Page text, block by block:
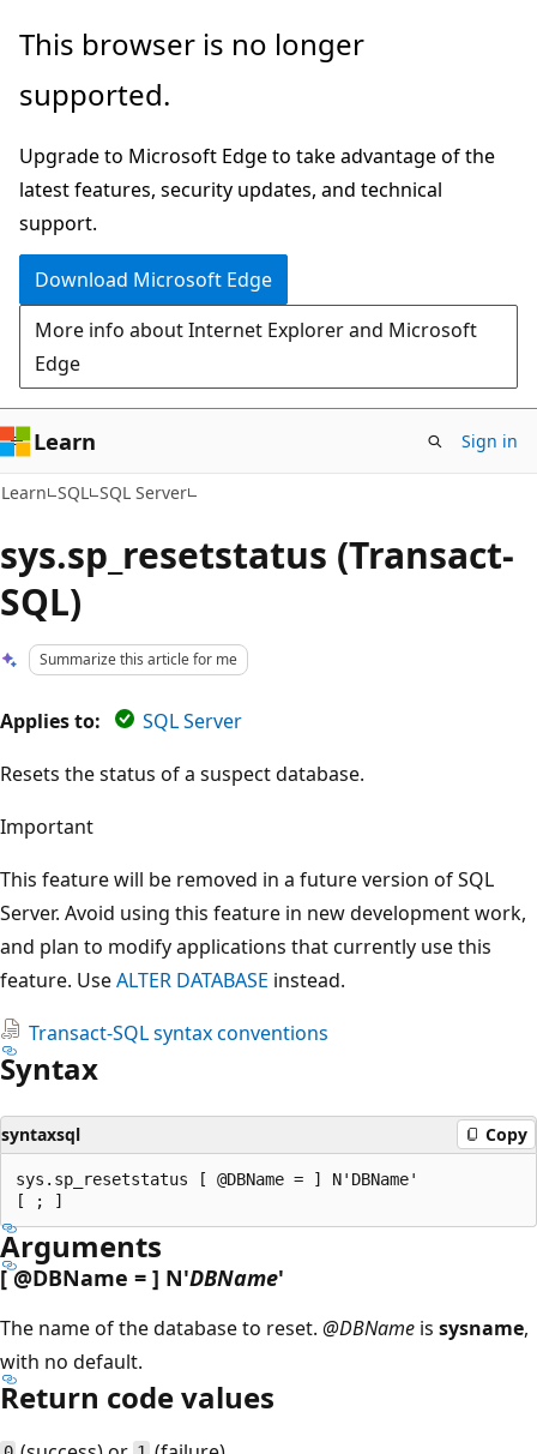
Skip
main
Skip
Ask
chat
experience
This browser is no longer
supported.
Upgrade to Microsoft Edge to take advantage of the
latest features, security updates, and technical
support.
Download Microsoft Edge
More info about Internet Explorer and Microsoft
Edge
Learn Sign in
Learn SQL SQL Server
sys.sp_resetstatus (Transact-
SQL)
Summarize this article for me
Applies to:
SQL Server
Resets the status of a suspect database.
Important
This feature will be removed in a future version of SQL
Server. Avoid using this feature in new development work,
and plan to modify applications that currently use this
feature. UseALTER DATABASE instead.
Transact-SQL syntax conventions
Syntax
syntaxsql Copy
sys.sp_resetstatus [ @DBName = ] N'DBName'
Arguments
[@DBName = ] N'DBName'
The name of the database to reset. @DBName is sysname,
with no default.
Return code values